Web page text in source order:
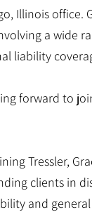
Illinois office.
a wide
liability
forward to
Tressler,
clients in
and